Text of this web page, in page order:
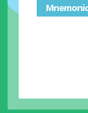
Mnemonic